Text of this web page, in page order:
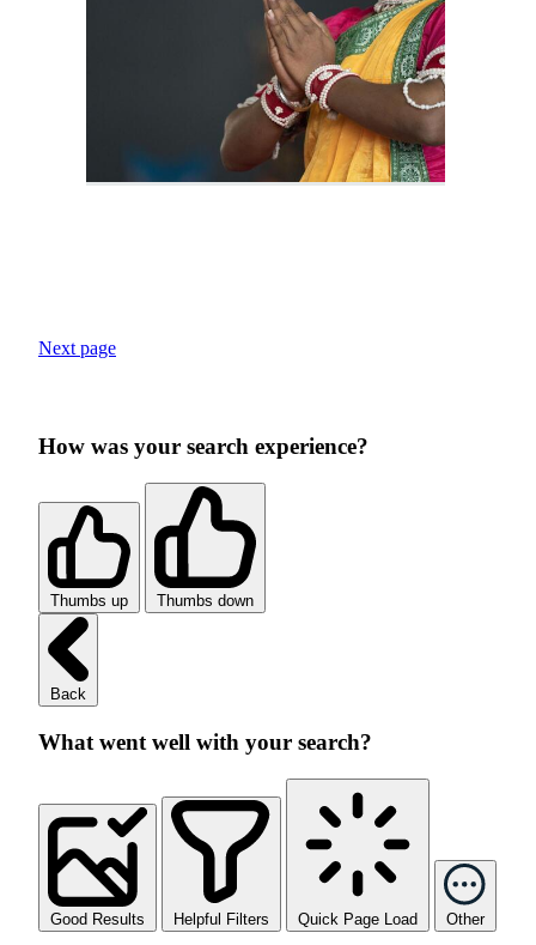
Next page
How was your search experience?
Thumbs up Thumbs down
Back
What went well with your search?
Good Results Helpful Filters Quick Page Load Other